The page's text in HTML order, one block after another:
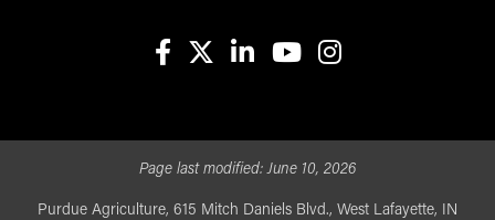
Page last modified:June 10, 2026
Purdue Agriculture, 615 Mitch Daniels Blvd., West Lafayette, IN